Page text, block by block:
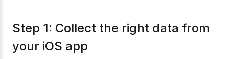
Step 1: Collect the right data from
your iOS app